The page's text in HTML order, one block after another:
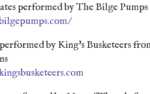
performed by The Bilge
by King's Busketeers